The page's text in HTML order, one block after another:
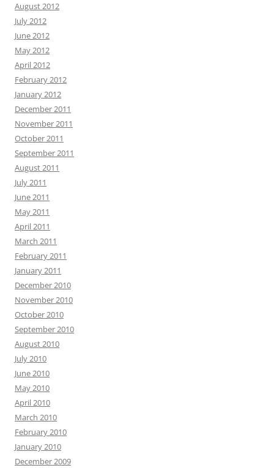
August 2012
July 2012
June 2012
May 2012
April 2012
February 2012
January 2012
December 2011
November 2011
October 2011
September 2011
August 2011
July 2011
June 2011
May 2011
April 2011
March 2011
February 2011
January 2011
December 2010
November 2010
October 2010
September 2010
August 2010
July 2010
June 2010
May 2010
April 2010
March 2010
February 2010
January 2010
December 2009